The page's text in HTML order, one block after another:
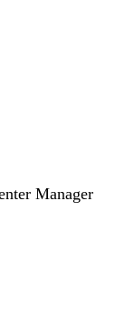
Manager